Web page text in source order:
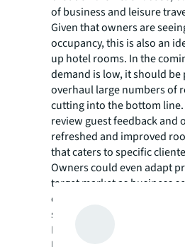
of business and leisure
Given that owners are
occupancy, this is also an
up hotel rooms. In the
demand is low, it should be
overhaul large numbers of
cutting into the bottom
review guest feedback and
refreshed and improved
that caters to specific
Owners could even adapt
target market as business
evolving and are likely to be
some time.
For instance, many newer